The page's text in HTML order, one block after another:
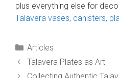
plus everything else for
Talavera vases, canisters,
Categories
Articles
Talavera Plates as Art
Collecting Authentic